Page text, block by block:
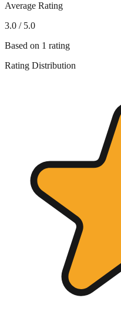
Average Rating
3.0 / 5.0
Based on 1 rating
Rating Distribution